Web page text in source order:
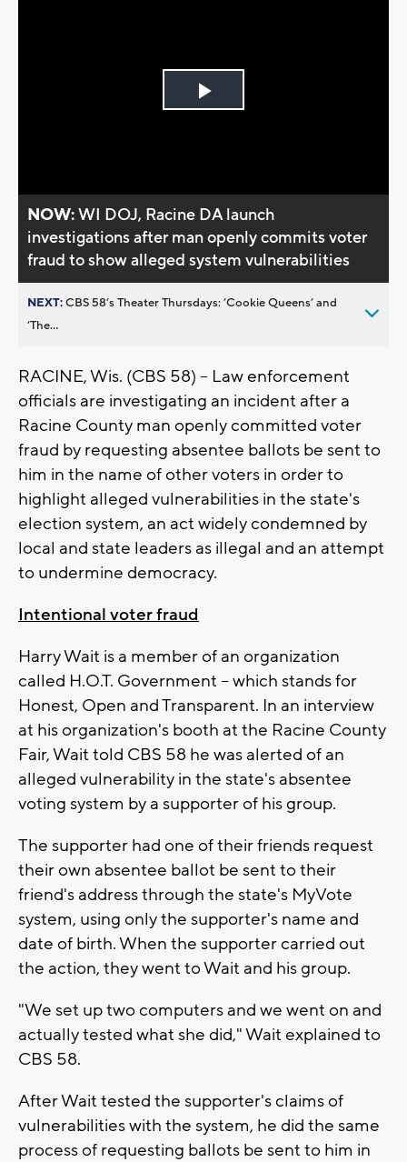
Play
NOW:WI DOJ, Racine DA launch
investigations after man openly commits voter
fraud to show alleged system vulnerabilities
NEXT:CBS 58’s Theater Thursdays: ’Cookie Queens’ and
’The...
RACINE, Wis. (CBS 58) -- Law enforcement
officials are investigating an incident after a
Racine County man openly committed voter
fraud by requesting absentee ballots be sent to
him in the name of other voters in order to
highlight alleged vulnerabilities in the state's
election system, an act widely condemned by
local and state leaders as illegal and an attempt
to undermine democracy.
Intentional voter fraud
Harry Wait is a member of an organization
called H.O.T. Government -- which stands for
Honest, Open and Transparent. In an interview
at his organization's booth at the Racine County
Fair, Wait told CBS 58 he was alerted of an
alleged vulnerability in the state's absentee
voting system by a supporter of his group.
The supporter had one of their friends request
their own absentee ballot be sent to their
friend's address through the state's MyVote
system, using only the supporter's name and
date of birth. When the supporter carried out
the action, they went to Wait and his group.
"We set up two computers and we went on and
actually tested what she did," Wait explained to
CBS 58.
After Wait tested the supporter's claims of
vulnerabilities with the system, he did the same
process of requesting ballots be sent to him in